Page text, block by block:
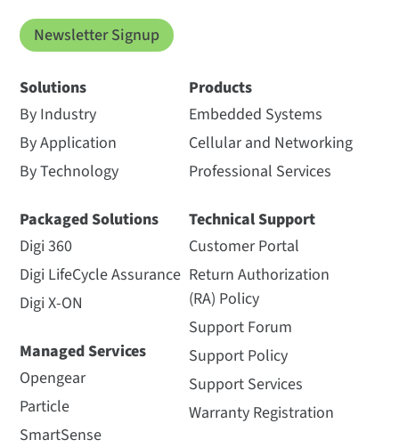
Newsletter Signup
Solutions
By Industry
By Application
By Technology
Packaged Solutions
Digi 360
Digi LifeCycle Assurance
Digi X-ON
Managed Services
Opengear
Particle
SmartSense
Products
Embedded Systems
Cellular and Networking
Professional Services
Technical Support
Customer Portal
Return Authorization
(RA) Policy
Support Forum
Support Policy
Support Services
Warranty Registration